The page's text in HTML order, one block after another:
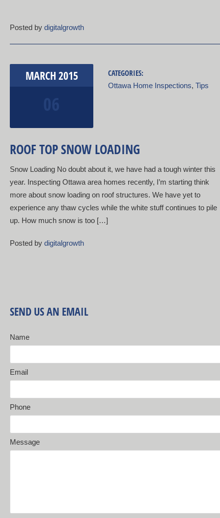
Posted by digitalgrowth
MARCH 2015 CATEGORIES:
Ottawa Home Inspections, Tips
ROOF TOP SNOW LOADING
Snow Loading No doubt about it, we have had a tough winter this
year. Inspecting Ottawa area homes recently, I’m starting think
more about snow loading on roof structures. We have yet to
experience any thaw cycles while the white stuff continues to pile
up. How much snow is too […]
Posted by digitalgrowth
SEND US AN EMAIL
Name
Email
Phone
Message